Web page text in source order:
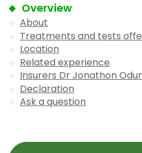
Overview
About
Treatments and tests
Location
Related experience
Insurers Dr Jonathon
Declaration
Ask a question